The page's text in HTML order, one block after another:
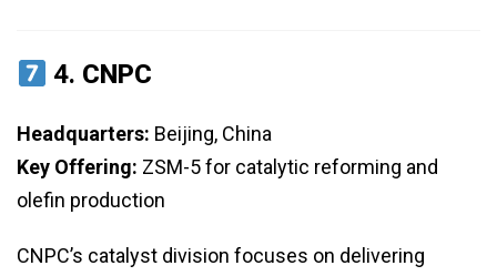
4. CNPC
Headquarters: Beijing, China
Key Offering: ZSM-5 for catalytic reforming and
olefin production
CNPC’s catalyst division focuses on delivering